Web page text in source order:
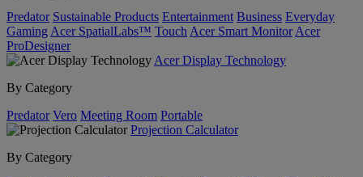
Predator Sustainable Products Entertainment Business Everyday
Gaming Acer SpatialLabs™ Touch Acer Smart Monitor Acer
ProDesigner
Acer Display Technology
By Category
Predator Vero Meeting Room Portable
Projection Calculator
By Category